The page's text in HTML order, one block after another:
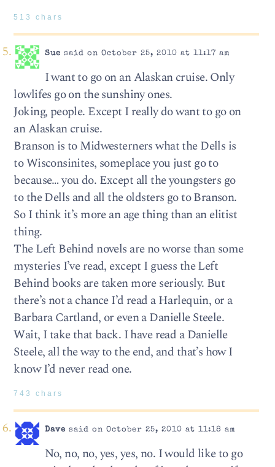
513 chars
Sue said on October 25, 2010 at 11:17 am
I want to go on an Alaskan cruise. Only
lowlifes go on the sunshiny ones.
Joking, people. Except I really do want to go on
an Alaskan cruise.
Branson is to Midwesterners what the Dells is
to Wisconsinites, someplace you just go to
because… you do. Except all the youngsters go
to the Dells and all the oldsters go to Branson.
So I think it’s more an age thing than an elitist
thing.
The Left Behind novels are no worse than some
mysteries I’ve read, except I guess the Left
Behind books are taken more seriously. But
there’s not a chance I’d read a Harlequin, or a
Barbara Cartland, or even a Danielle Steele.
Wait, I take that back. I have read a Danielle
Steele, all the way to the end, and that’s how I
know I’d never read one.
743 chars
Dave said on October 25, 2010 at 11:18 am
No, no, no, yes, yes, no. I would like to go